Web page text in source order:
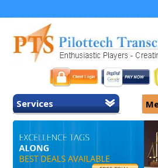
Services
Home
General Transcription
Medical Transcription